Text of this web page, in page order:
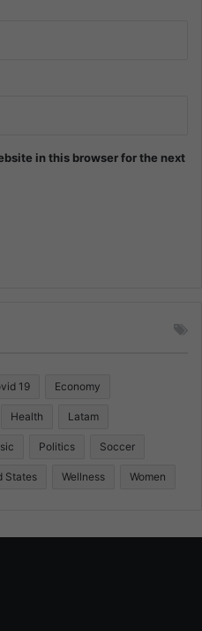
in this browser for the next
19 Economy
Health Latam
Politics Soccer
States Wellness Women